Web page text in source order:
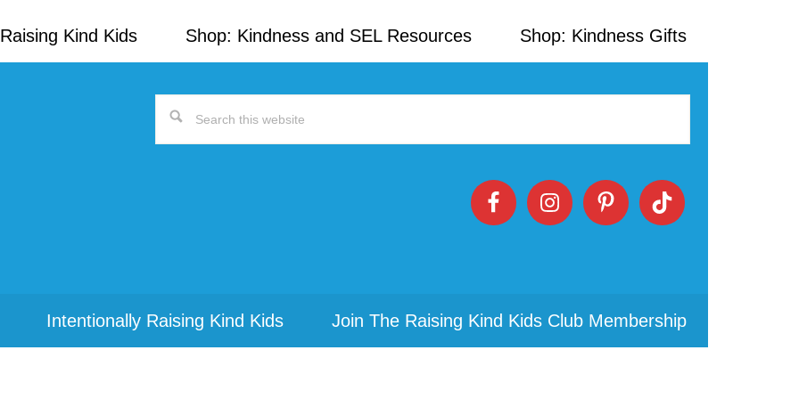
Kind Kids Shop: Kindness and SEL Resources Shop: Kindness Gifts
Search
Intentionally Raising Kind Kids Join The Raising Kind Kids Club Membership